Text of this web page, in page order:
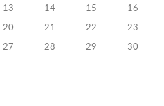
13 14 15
16
20 21 22
23
27 28 29
30